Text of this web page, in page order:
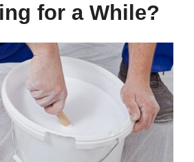
for a While?